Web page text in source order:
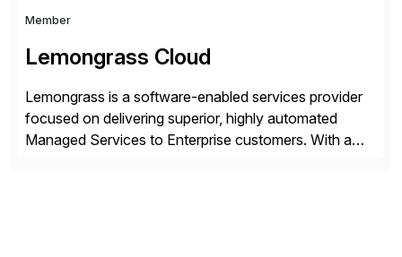
Member
Lemongrass Cloud
Lemongrass is a software-enabled services provider
focused on delivering superior, highly automated
Managed Services to Enterprise customers. With a